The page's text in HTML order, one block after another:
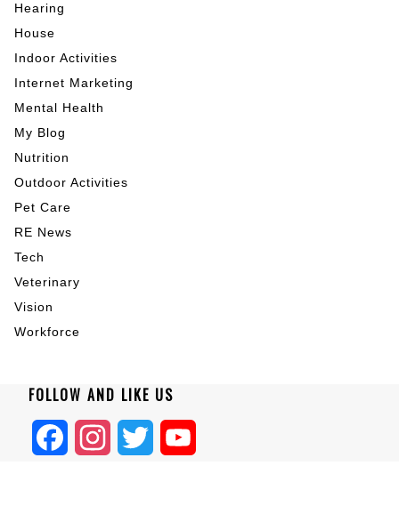
Hearing
House
Indoor Activities
Internet Marketing
Mental Health
My Blog
Nutrition
Outdoor Activities
Pet Care
RE News
Tech
Veterinary
Vision
Workforce
FOLLOW AND LIKE US
FacebookInstagram
Twitter